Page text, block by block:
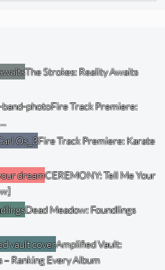
The Strokes: Reality Awaits
Fire Track Premiere:
Fire Track Premiere: Karate
CEREMONY: Tell Me Your
Dead Meadow: Foundlings
Amplified Vault:
Ranking Every Album